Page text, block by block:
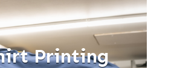
Printing